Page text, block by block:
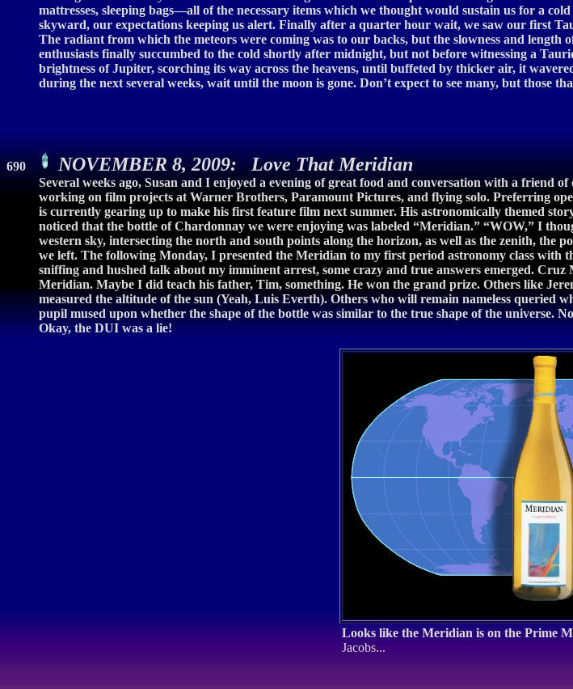
mattresses, sleeping bags—all of the necessary items which we thought would sustain us for a
skyward, our expectations keeping us alert. Finally after a quarter hour wait, we saw our first
The radiant from which the meteors were coming was to our backs, but the slowness and
enthusiasts finally succumbed to the cold shortly after midnight, but not before witnessing a
brightness of Jupiter, scorching its way across the heavens, until buffeted by thicker air, it
during the next several weeks, wait until the moon is gone. Don’t expect to see many, but those
690 NOVEMBER 8, 2009: Love That Meridian
Several weeks ago, Susan and I enjoyed a evening of great food and conversation with a friend
working on film projects at Warner Brothers, Paramount Pictures, and flying solo. Preferring
is currently gearing up to make his first feature film next summer. His astronomically themed
noticed that the bottle of Chardonnay we were enjoying was labeled “Meridian.” “WOW,” I
western sky, intersecting the north and south points along the horizon, as well as the zenith,
we left. The following Monday, I presented the Meridian to my first period astronomy class
sniffing and hushed talk about my imminent arrest, some crazy and true answers emerged.
Meridian. Maybe I did teach his father, Tim, something. He won the grand prize. Others like
measured the altitude of the sun (Yeah, Luis Everth). Others who will remain nameless
pupil mused upon whether the shape of the bottle was similar to the true shape of the
Okay, the DUI was a lie!
Looks like the Meridian is on the Prime
Jacobs...